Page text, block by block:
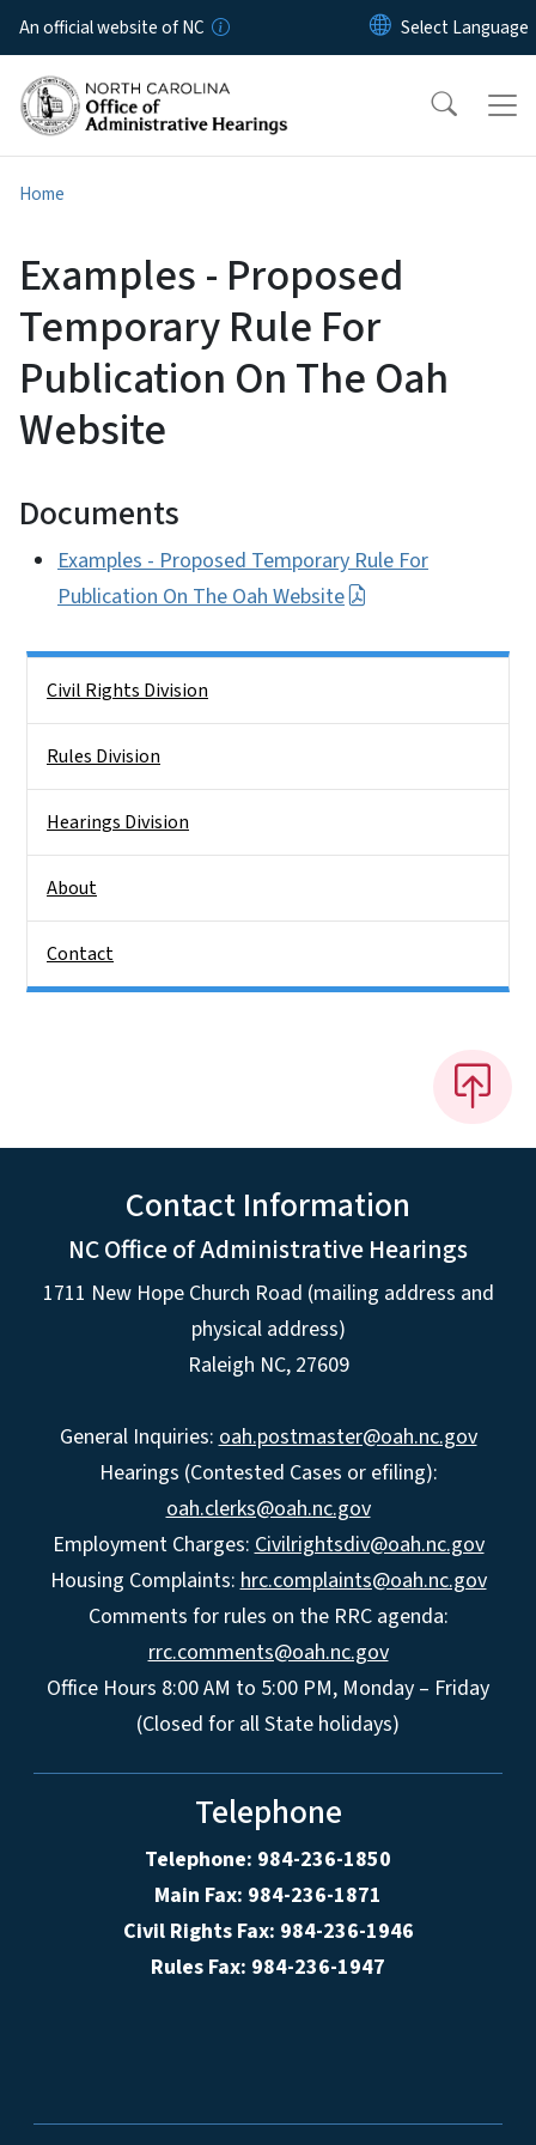
Skip to main content
An official website of NC
Home
Examples - Proposed
Temporary Rule For
Publication On The Oah
Website
Documents
Examples - Proposed Temporary Rule For
Publication On The Oah Website
Civil Rights Division
Rules Division
Hearings Division
About
Contact
Contact Information
NC Office of Administrative Hearings
1711 New Hope Church Road (mailing address and
physical address)
Raleigh NC, 27609
General Inquiries: oah.postmaster@oah.nc.gov
Hearings (Contested Cases or efiling):
oah.clerks@oah.nc.gov
Employment Charges: Civilrightsdiv@oah.nc.gov
Housing Complaints: hrc.complaints@oah.nc.gov
Comments for rules on the RRC agenda:
rrc.comments@oah.nc.gov
Office Hours 8:00 AM to 5:00 PM, Monday – Friday
(Closed for all State holidays)
Telephone
Telephone: 984-236-1850
Main Fax: 984-236-1871
Civil Rights Fax: 984-236-1946
Rules Fax: 984-236-1947